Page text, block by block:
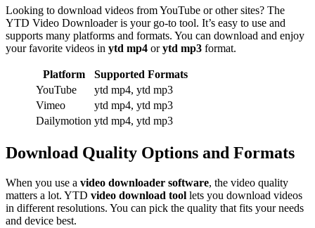
Looking to download videos from YouTube or other sites? The
YTD Video Downloader is your go-to tool. It’s easy to use and
supports many platforms and formats. You can download and enjoy
your favorite videos in ytd mp4 orytd mp3 format.
Platform
Supported Formats
YouTube
ytd mp4, ytd mp3
Vimeo
ytd mp4, ytd mp3
Dailymotion ytd mp4, ytd mp3
Download Quality Options and Formats
When you use a video downloader software, the video quality
matters a lot. YTD video download tool lets you download videos
in different resolutions. You can pick the quality that fits your needs
and device best.